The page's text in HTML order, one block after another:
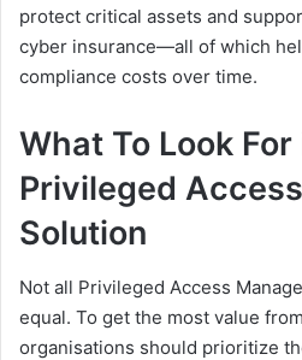
protect critical assets and
cyber insurance—all of which
compliance costs over time.
What To Look For
Privileged
Solution
Not all Privileged Access
equal. To get the most value
organisations should prioritize